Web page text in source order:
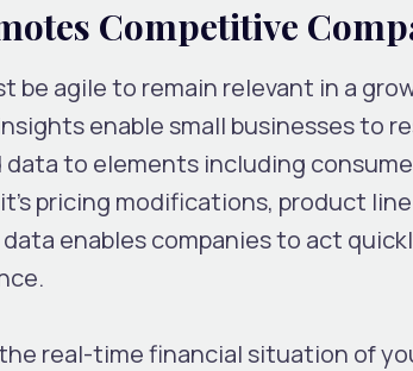
Competitive
be agile to remain relevant in a
enable small businesses to
to elements including
pricing modifications, product
enables companies to act
real-time financial situation of